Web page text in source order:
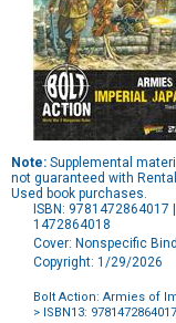
Note: Supplemental
not guaranteed with
Used book purchases.
ISBN: 9781472864017 |
1472864018
Cover: Nonspecific
Copyright: 1/29/2026
Bolt Action: Armies of
> ISBN13: 9781472864017